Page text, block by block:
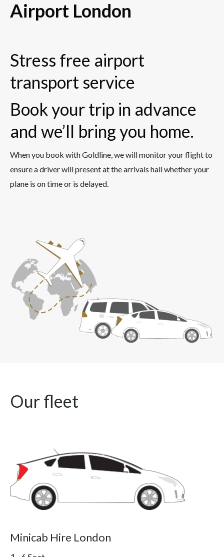
Airport London
Stress free airport
transport service
Book your trip in advance
and we’ll bring you home.
When you book with Goldline, we will monitor your flight to
ensure a driver will present at the arrivals hall whether your
plane is on time or is delayed.
Our fleet
Minicab Hire London